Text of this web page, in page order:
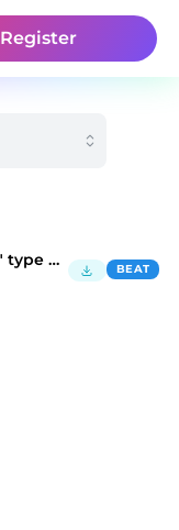
Register
opium + playboi carti "boring" type beat BEAT